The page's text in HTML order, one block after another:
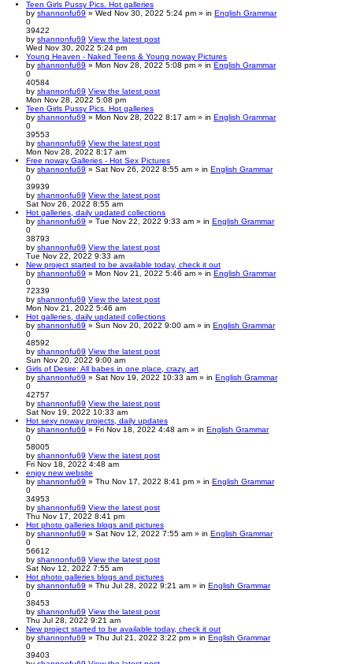
Teen Girls Pussy Pics. Hot galleries
by shannonfu69 » Wed Nov 30, 2022 5:24 pm » in English Grammar
0
39422
by shannonfu69 View the latest post
Wed Nov 30, 2022 5:24 pm
Young Heaven - Naked Teens & Young noway Pictures
by shannonfu69 » Mon Nov 28, 2022 5:08 pm » in English Grammar
0
40584
by shannonfu69 View the latest post
Mon Nov 28, 2022 5:08 pm
Teen Girls Pussy Pics. Hot galleries
by shannonfu69 » Mon Nov 28, 2022 8:17 am » in English Grammar
0
39553
by shannonfu69 View the latest post
Mon Nov 28, 2022 8:17 am
Free noway Galleries - Hot Sex Pictures
by shannonfu69 » Sat Nov 26, 2022 8:55 am » in English Grammar
0
39939
by shannonfu69 View the latest post
Sat Nov 26, 2022 8:55 am
Hot galleries, daily updated collections
by shannonfu69 » Tue Nov 22, 2022 9:33 am » in English Grammar
0
38793
by shannonfu69 View the latest post
Tue Nov 22, 2022 9:33 am
New project started to be available today, check it out
by shannonfu69 » Mon Nov 21, 2022 5:46 am » in English Grammar
0
72339
by shannonfu69 View the latest post
Mon Nov 21, 2022 5:46 am
Hot galleries, daily updated collections
by shannonfu69 » Sun Nov 20, 2022 9:00 am » in English Grammar
0
48592
by shannonfu69 View the latest post
Sun Nov 20, 2022 9:00 am
Girls of Desire: All babes in one place, crazy, art
by shannonfu69 » Sat Nov 19, 2022 10:33 am » in English Grammar
0
42757
by shannonfu69 View the latest post
Sat Nov 19, 2022 10:33 am
Hot sexy noway projects, daily updates
by shannonfu69 » Fri Nov 18, 2022 4:48 am » in English Grammar
0
58005
by shannonfu69 View the latest post
Fri Nov 18, 2022 4:48 am
enjoy new website
by shannonfu69 » Thu Nov 17, 2022 8:41 pm » in English Grammar
0
34953
by shannonfu69 View the latest post
Thu Nov 17, 2022 8:41 pm
Hot photo galleries blogs and pictures
by shannonfu69 » Sat Nov 12, 2022 7:55 am » in English Grammar
0
56612
by shannonfu69 View the latest post
Sat Nov 12, 2022 7:55 am
Hot photo galleries blogs and pictures
by shannonfu69 » Thu Jul 28, 2022 9:21 am » in English Grammar
0
38453
by shannonfu69 View the latest post
Thu Jul 28, 2022 9:21 am
New project started to be available today, check it out
by shannonfu69 » Thu Jul 21, 2022 3:22 pm » in English Grammar
0
39403